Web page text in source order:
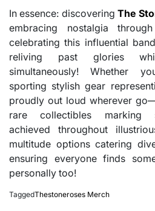
In essence: discoveringThe
embracing nostalgia
celebrating this influential
reliving past glories
simultaneously! Whether
sporting stylish gear
proudly out loud wherever
rare collectibles marking
achieved throughout
multitude options catering
ensuring everyone finds
personally too!
TaggedThestoneroses Merch